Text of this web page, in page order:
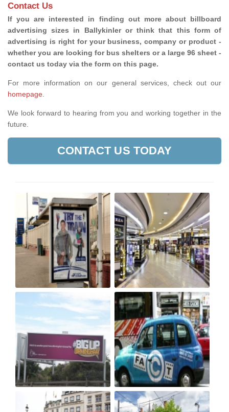
Contact Us
If you are interested in finding out more about billboard
advertising sizes in Ballykinler or think that this form of
advertising is right for your business, company or product -
whether you are looking for bus shelters or a large 96 sheet -
contact us today via the form on this page.
For more information on our general services, check out our
homepage
We look forward to hearing from you and working together in the
future.
CONTACT US TODAY